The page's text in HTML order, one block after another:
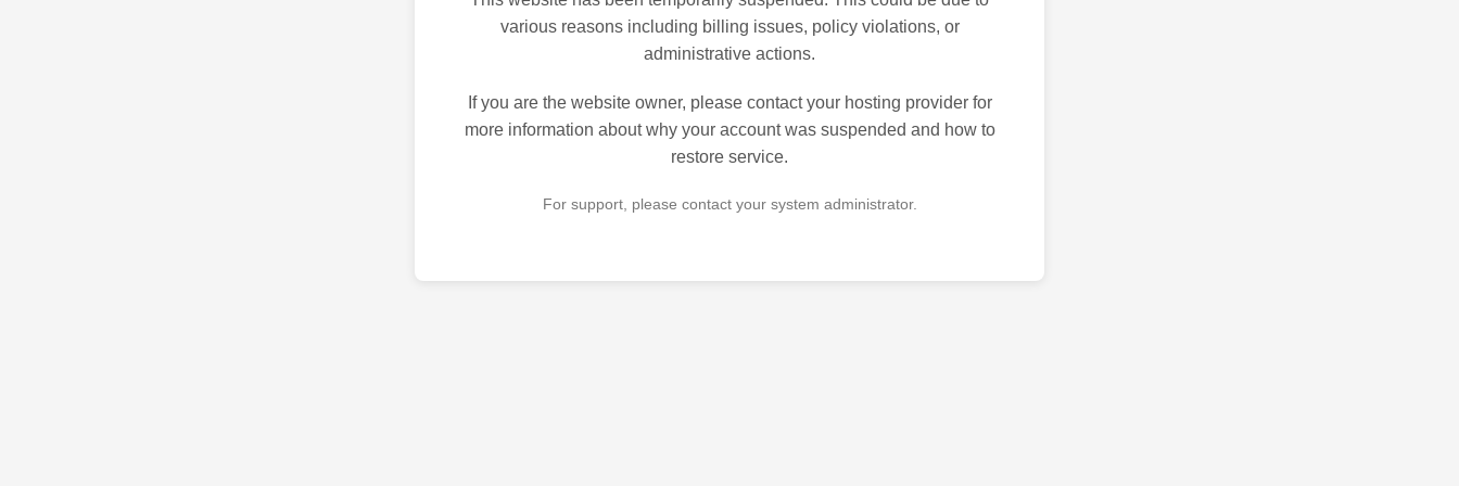
various reasons including billing issues, policy violations, or
administrative actions.
If you are the website owner, please contact your hosting provider for
more information about why your account was suspended and how to
restore service.
For support, please contact your system administrator.